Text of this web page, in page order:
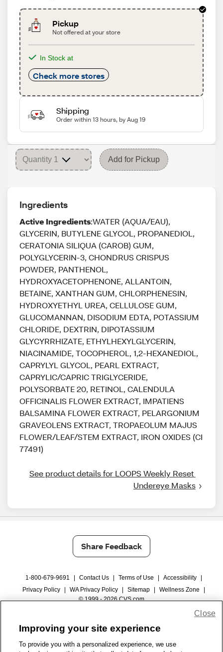
Pickup
Not offered at your store
In Stock at
Check more stores
Shipping
Order within 13 hours, by Aug 19
Add for Pickup
Ingredients
Active Ingredients:WATER (AQUA/EAU),
GLYCERIN, BUTYLENE GLYCOL, PROPANEDIOL,
CERATONIA SILIQUA (CAROB) GUM,
POLYGLYCERIN-3, CHONDRUS CRISPUS
POWDER, PANTHENOL,
HYDROXYACETOPHENONE, ALLANTOIN,
BETAINE, XANTHAN GUM, CHLORPHENESIN,
HYDROXYETHYL UREA, CELLULOSE GUM,
GLUCOMANNAN, DISODIUM EDTA, POTASSIUM
CHLORIDE, DEXTRIN, DIPOTASSIUM
GLYCYRRHIZATE, ETHYLHEXYLGLYCERIN,
NIACINAMIDE, TOCOPHEROL, 1,2-HEXANEDIOL,
CAPRYLYL GLYCOL, PEARL EXTRACT,
CAPRYLIC/CAPRIC TRIGLYCERIDE,
POLYSORBATE 20, RETINOL, CALENDULA
OFFICINALIS FLOWER EXTRACT, IMPATIENS
BALSAMINA FLOWER EXTRACT, PELARGONIUM
GRAVEOLENS EXTRACT, TROPAEOLUM MAJUS
FLOWER/LEAF/STEM EXTRACT, IRON OXIDES (CI
77491)
See product details for LOOPS Weekly Reset
Undereye Masks
Share Feedback
1-800-679-9691 Contact Us Terms of Use Accessibility
Privacy Policy
WA Privacy Policy Sitemap Wellness Zone
© 1999 - 2026 CVS.com
Improving your site experience
To provide you with a personalized experience, we use
Close